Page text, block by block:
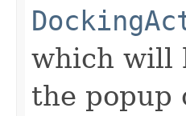
which will
the popup